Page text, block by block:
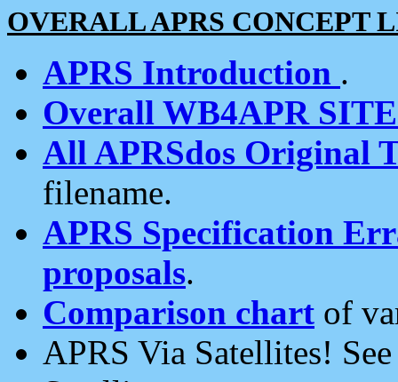
OVERALL APRS CONCEPT
APRS Introduction .
Overall WB4APR
All APRSdos Original
filename.
APRS Specification
proposals.
Comparison chart of
APRS Via Satellites!